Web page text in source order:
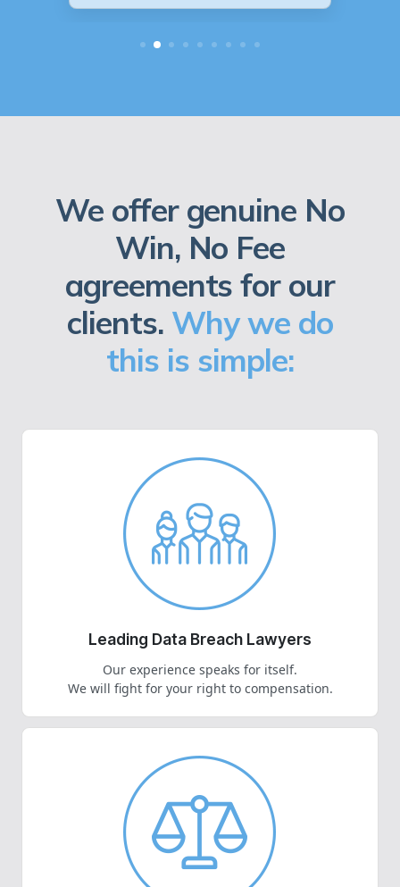
We offer genuine No
Win, No Fee
agreements for our
clients. Why we do
this is simple:
Leading Data Breach Lawyers
Our experience speaks for itself.
We will fight for your right to compensation.